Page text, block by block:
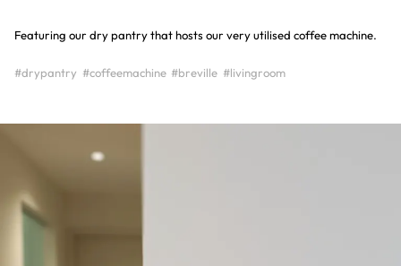
Featuring our dry pantry that hosts our very utilised coffee machine.
#drypantry #coffeemachine #breville #livingroom